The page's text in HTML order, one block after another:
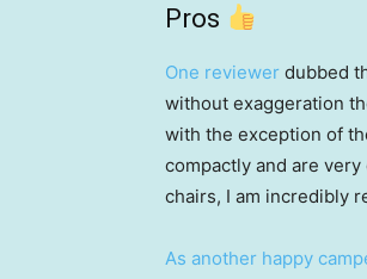
Pros
One reviewer dubbed
without exaggeration
with the exception of
compactly and are
chairs, I am incredibly
As another happy